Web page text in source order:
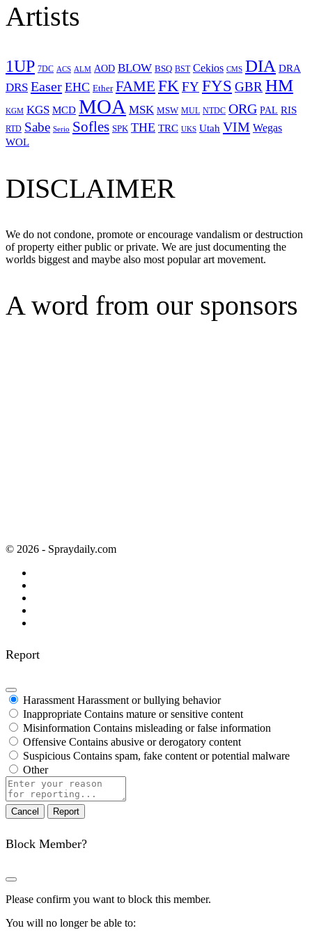
Artists
1UP 7DC ACS ALM AOD BLOW BSQ BST Cekios CMS DIA DRA
DRS Easer EHC Ether FAME FKFYFYS GBRHM
KGM KGS MCD MOA MSK MSW MUL NTDC ORG PAL RIS
RTD Sabe Serio Sofles SPK THE TRC UKS Utah VIM Wegas
WOL
DISCLAIMER
We do not condone, promote or encourage vandalism or destruction
of property either public or private. We are just documenting the
worlds biggest and maybe also most popular art movement.
A word from our sponsors
© 2026 - Spraydaily.com
Report
Harassment Harassment or bullying behavior
Inappropriate Contains mature or sensitive content
Misinformation Contains misleading or false information
Offensive Contains abusive or derogatory content
Suspicious Contains spam, fake content or potential malware
Other
Report
note
Report
Block Member?
Please confirm you want to block this member.
You will no longer be able to: